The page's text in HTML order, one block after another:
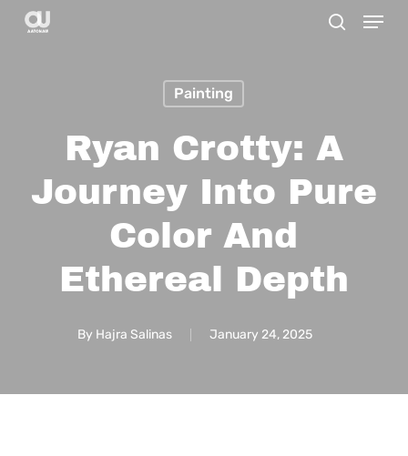
Skip
Menu
Painting
Ryan Crotty: A
Journey Into Pure
Color And
Ethereal Depth
By Hajra Salinas January 24, 2025